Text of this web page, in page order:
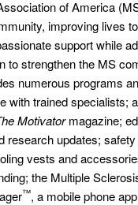
of America
improving lives
support while
to strengthen the MS
numerous programs
with trained specialists;
Motivatormagazine;
research updates;
vests and
the Multiple
™, a mobile phone